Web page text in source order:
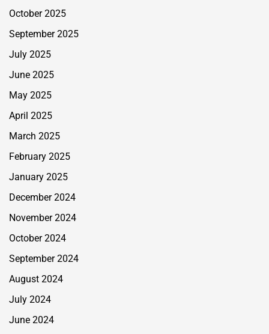
October 2025
September 2025
July 2025
June 2025
May 2025
April 2025
March 2025
February 2025
January 2025
December 2024
November 2024
October 2024
September 2024
August 2024
July 2024
June 2024